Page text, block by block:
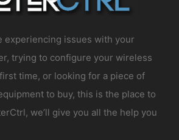
experiencing issues with your
trying to configure your wireless
time, or looking for a piece of
to buy, this is the place to
we’ll give you all the help you